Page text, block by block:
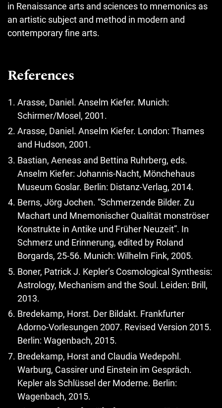
in Renaissance arts and sciences to mnemonics as
an artistic subject and method in modern and
contemporary fine arts.
References
Arasse, Daniel. Anselm Kiefer. Munich:
Schirmer/Mosel, 2001.
Arasse, Daniel. Anselm Kiefer. London: Thames
and Hudson, 2001.
Bastian, Aeneas and Bettina Ruhrberg, eds.
Anselm Kiefer: Johannis-Nacht, Mönchehaus
Museum Goslar. Berlin: Distanz-Verlag, 2014.
Berns, Jörg Jochen. “Schmerzende Bilder. Zu
Machart und Mnemonischer Qualität monströser
Konstrukte in Antike und Früher Neuzeit”. In
Schmerz und Erinnerung, edited by Roland
Borgards, 25-56. Munich: Wilhelm Fink, 2005.
Boner, Patrick J. Kepler’s Cosmological Synthesis:
Astrology, Mechanism and the Soul. Leiden: Brill,
2013.
Bredekamp, Horst. Der Bildakt. Frankfurter
Adorno-Vorlesungen 2007. Revised Version 2015.
Berlin: Wagenbach, 2015.
Bredekamp, Horst and Claudia Wedepohl.
Warburg, Cassirer und Einstein im Gespräch.
Kepler als Schlüssel der Moderne. Berlin:
Wagenbach, 2015.